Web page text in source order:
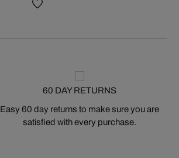
60 DAY RETURNS
Easy 60 day returns to make sure you are
satisfied with every purchase.